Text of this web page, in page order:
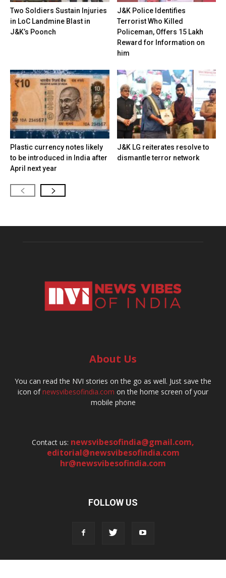
Two Soldiers Sustain Injuries
in LoC Landmine Blast in
J&K’s Poonch
J&K Police Identifies
Terrorist Who Killed
Policeman, Offers ₹15 Lakh
Reward for Information on
him
Plastic currency notes likely
to be introduced in India after
April next year
J&K LG reiterates resolve to
dismantle terror network
About Us
You can read the NVI stories on the go as well. Just save the
icon ofnewsvibesofindia.com on the home screen of your
mobile phone
Contact us: newsvibesofindia@gmail.com,
editorial@newsvibesofindia.com
hr@newsvibesofindia.com
FOLLOW US